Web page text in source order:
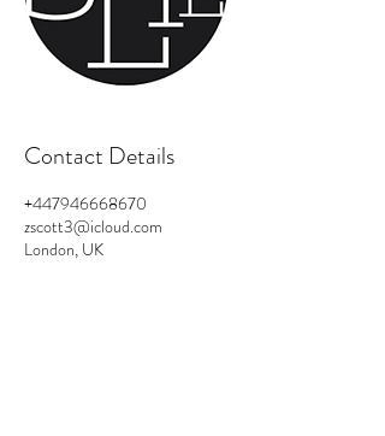
Contact Details
+447946668670
zscott3@icloud.com
London, UK